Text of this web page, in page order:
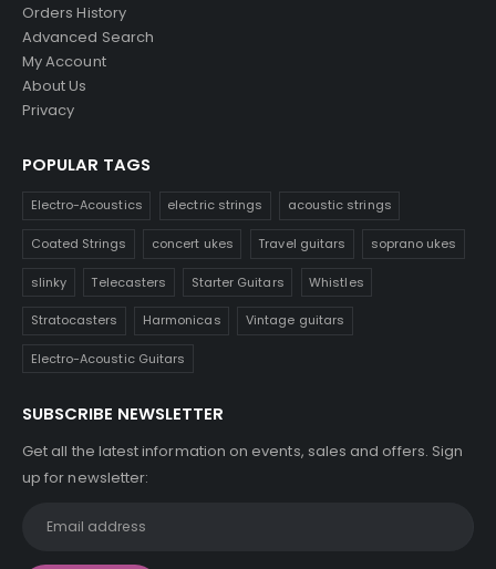
Orders History
Advanced Search
My Account
About Us
Privacy
POPULAR TAGS
Electro-Acoustics electric strings acoustic strings
Coated Strings concert ukes Travel guitars soprano ukes
slinky Telecasters Starter Guitars Whistles
Stratocasters Harmonicas Vintage guitars
Electro-Acoustic Guitars
SUBSCRIBE NEWSLETTER
Get all the latest information on events, sales and offers. Sign
up for newsletter: